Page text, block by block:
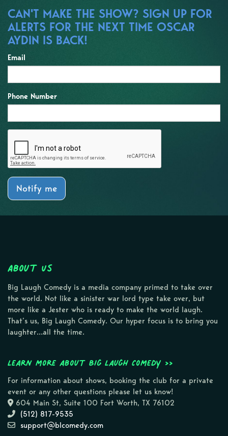
CAN'T MAKE THE SHOW? SIGN UP FOR
ALERTS FOR THE NEXT TIME OSCAR
AYDIN IS BACK!
Email
Phone Number
Notify me
About Us
Big Laugh Comedy is a media company primed to take over
the world. Not like a sinister war lord type take over, but
more like a Jester who is ready to make the world laugh.
That’s us, Big Laugh Comedy. Our hyper focus is to bring you
laughter…all the time.
Learn more about Big Laugh Comedy >>
For information about shows, booking the club for a private
event or any other questions please let us know!
604 Main St, Suite 100 Fort Worth, TX 76102
(512) 817-9535
support@blcomedy.com